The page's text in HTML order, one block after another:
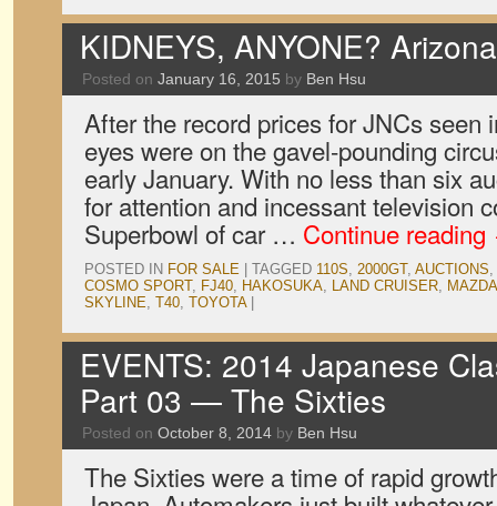
KIDNEYS, ANYONE?
Posted on January 16, 2015 by Ben Hsu
After the record prices for JNCs seen
eyes were on the gavel-pounding
early January. With no less than six
for attention and incessant television
Superbowl of car … Continue reading
POSTED IN FOR SALE TAGGED 110S, 2000GT, AUCTIONS,
COSMO SPORT, FJ40, HAKOSUKA, LAND CRUISER, MAZDA
SKYLINE, T40, TOYOTA
EVENTS: 2014 Japanese
Part 03 — The Sixties
Posted on October 8, 2014 by Ben Hsu
The Sixties were a time of rapid